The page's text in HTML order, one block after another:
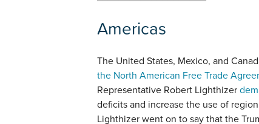
Americas
The United States, Mexico, and
the North American Free Trade
Representative Robert Lighthizer
deficits and increase the use of
Lighthizer went on to say that the